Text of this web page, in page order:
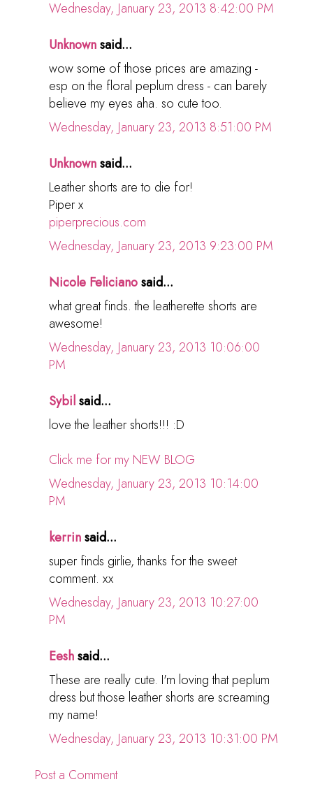
Wednesday, January 23, 2013 8:42:00 PM
Unknownsaid...
wow some of those prices are amazing -
esp on the floral peplum dress - can barely
believe my eyes aha. so cute too.
Wednesday, January 23, 2013 8:51:00 PM
Unknownsaid...
Leather shorts are to die for!
Piper x
piperprecious.com
Wednesday, January 23, 2013 9:23:00 PM
Nicole Felicianosaid...
what great finds. the leatherette shorts are
awesome!
Wednesday, January 23, 2013 10:06:00
PM
Sybilsaid...
love the leather shorts!!! :D
Click me for my NEW BLOG
Wednesday, January 23, 2013 10:14:00
PM
kerrinsaid...
super finds girlie, thanks for the sweet
comment. xx
Wednesday, January 23, 2013 10:27:00
PM
Eeshsaid...
These are really cute. I'm loving that peplum
dress but those leather shorts are screaming
my name!
Wednesday, January 23, 2013 10:31:00 PM
Post a Comment